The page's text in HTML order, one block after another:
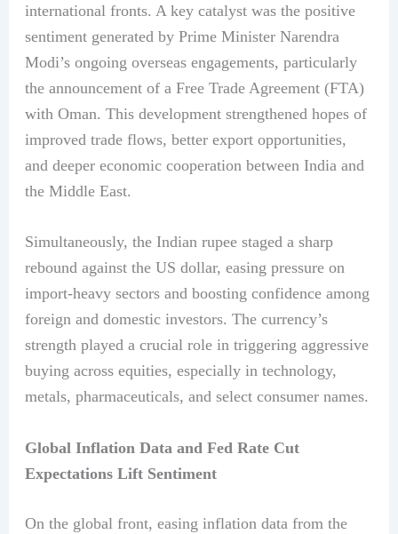
international fronts. A key catalyst was the positive
sentiment generated by Prime Minister Narendra
Modi’s ongoing overseas engagements, particularly
the announcement of a Free Trade Agreement (FTA)
with Oman. This development strengthened hopes of
improved trade flows, better export opportunities,
and deeper economic cooperation between India and
the Middle East.
Simultaneously, the Indian rupee staged a sharp
rebound against the US dollar, easing pressure on
import-heavy sectors and boosting confidence among
foreign and domestic investors. The currency’s
strength played a crucial role in triggering aggressive
buying across equities, especially in technology,
metals, pharmaceuticals, and select consumer names.
Global Inflation Data and Fed Rate Cut
Expectations Lift Sentiment
On the global front, easing inflation data from the